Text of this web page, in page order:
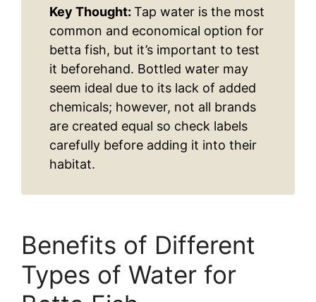
Key Thought: Tap water is the most
common and economical option for
betta fish, but it’s important to test
it beforehand. Bottled water may
seem ideal due to its lack of added
chemicals; however, not all brands
are created equal so check labels
carefully before adding it into their
habitat.
Benefits of Different
Types of Water for